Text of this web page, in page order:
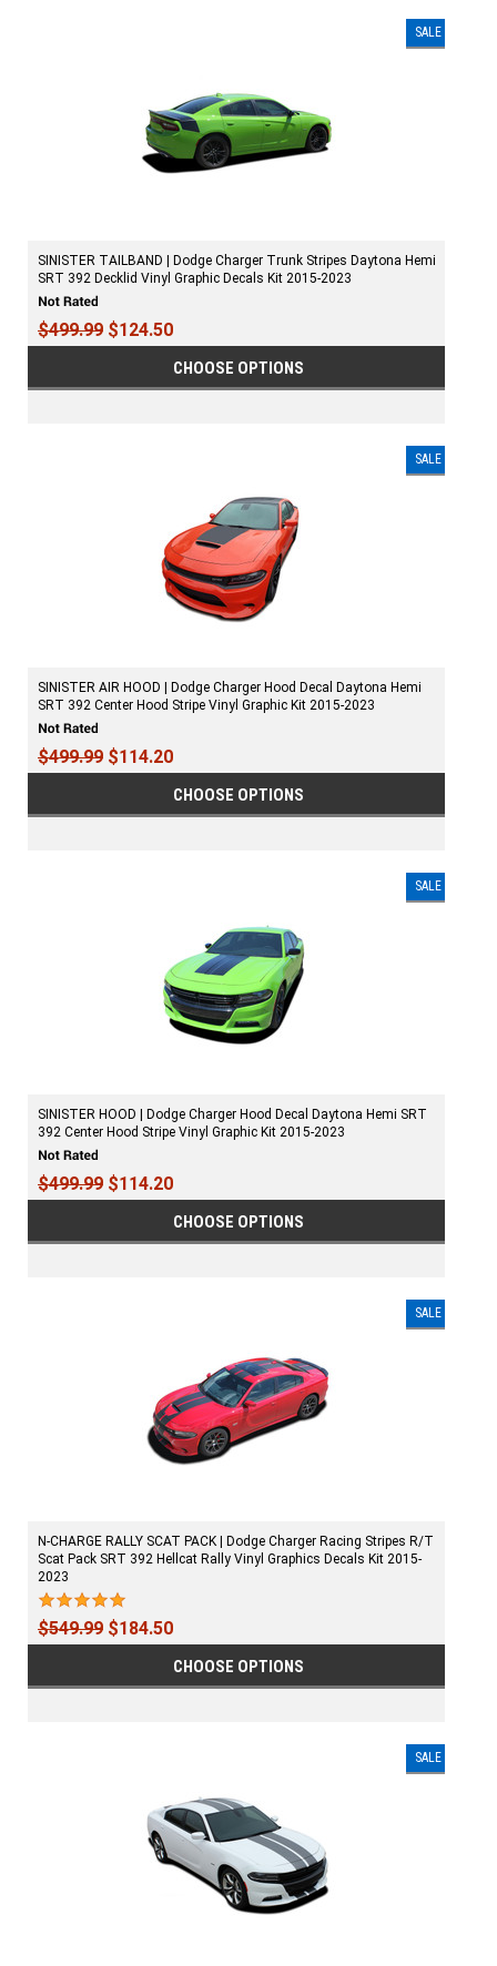
SALE
SINISTER TAILBAND | Dodge Charger Trunk Stripes Daytona Hemi
SRT 392 Decklid Vinyl Graphic Decals Kit 2015-2023
$499.99 $124.50
CHOOSE OPTIONS
SALE
SINISTER AIR HOOD | Dodge Charger Hood Decal Daytona Hemi
SRT 392 Center Hood Stripe Vinyl Graphic Kit 2015-2023
$499.99 $114.20
CHOOSE OPTIONS
SALE
SINISTER HOOD | Dodge Charger Hood Decal Daytona Hemi SRT
392 Center Hood Stripe Vinyl Graphic Kit 2015-2023
$499.99 $114.20
CHOOSE OPTIONS
SALE
N-CHARGE RALLY SCAT PACK | Dodge Charger Racing Stripes R/T
Scat Pack SRT 392 Hellcat Rally Vinyl Graphics Decals Kit 2015-
2023
$549.99 $184.50
CHOOSE OPTIONS
SALE